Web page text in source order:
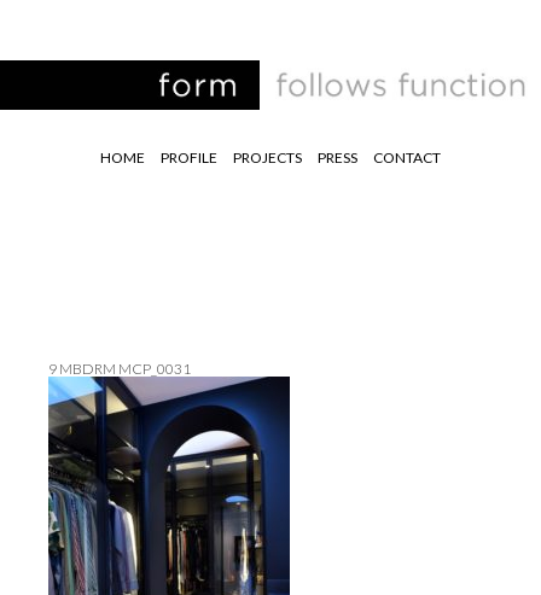
HOME PROFILE PROJECTS PRESS CONTACT
9 MBDRM MCP_0031